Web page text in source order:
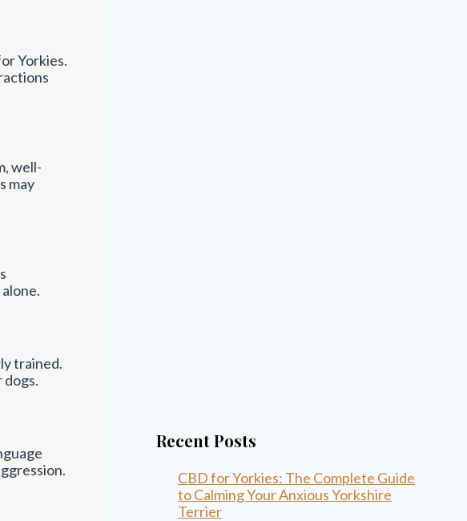
Yorkies.
well-
may
trained.
Recent Posts
CBD for Yorkies: The Complete Guide
to Calming Your Anxious Yorkshire
Terrier